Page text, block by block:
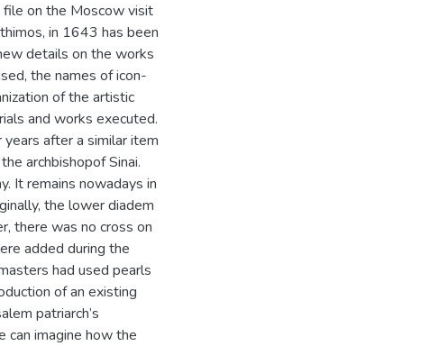
on the Moscow visit
in 1643 has been
details on the works
the names of icon-
of the artistic
and works executed.
after a similar item
archbishopof Sinai.
It remains nowadays in
the lower diadem
there was no cross on
added during the
had used pearls
of an existing
patriarch’s
can imagine how the